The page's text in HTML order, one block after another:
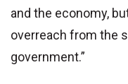
and the economy,
overreach from the
government.”